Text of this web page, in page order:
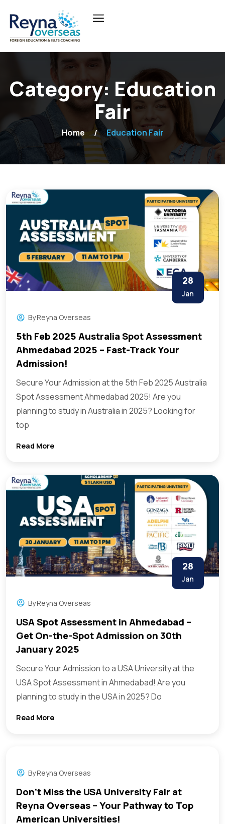
Category: Education
Fair
Home Education Fair
28
Jan
ByReyna Overseas
5th Feb 2025 Australia Spot Assessment
Ahmedabad 2025 – Fast-Track Your
Admission!
Secure Your Admission at the 5th Feb 2025 Australia
Spot Assessment Ahmedabad 2025! Are you
planning to study in Australia in 2025? Looking for
top
Read More
28
Jan
ByReyna Overseas
USA Spot Assessment in Ahmedabad –
Get On-the-Spot Admission on 30th
January 2025
Secure Your Admission to a USA University at the
USA Spot Assessment in Ahmedabad! Are you
planning to study in the USA in 2025? Do
Read More
ByReyna Overseas
Don’t Miss the USA University Fair at
Reyna Overseas – Your Pathway to Top
American Universities!